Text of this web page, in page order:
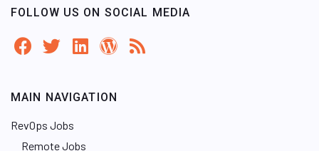
FOLLOW US ON SOCIAL MEDIA
MAIN NAVIGATION
RevOps Jobs
Remote Jobs